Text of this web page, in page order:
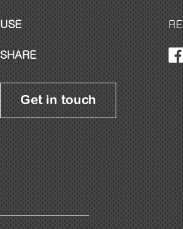
USE
SHARE
Get in touch